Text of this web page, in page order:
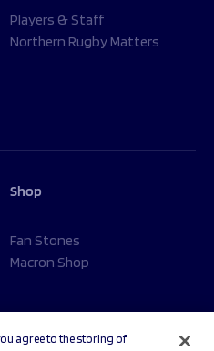
Players & Staff
Northern Rugby Matters
Shop
Fan Stones
Macron Shop
agree to the storing of